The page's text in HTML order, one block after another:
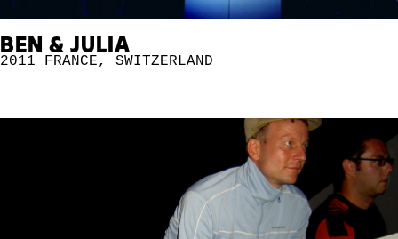
BEN & JULIA
2011 FRANCE, SWITZERLAND